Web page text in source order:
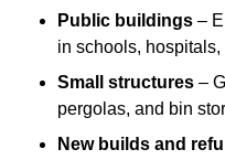
Public buildings –
in schools,
Small structures –
pergolas, and bin
New builds and